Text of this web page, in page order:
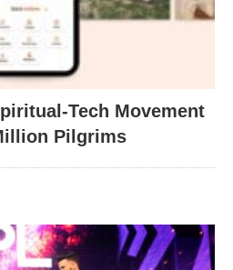
Tech Movement
Pilgrims